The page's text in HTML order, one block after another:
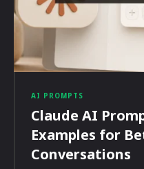
AI PROMPTS
Claude AI
Examples for
Conversations